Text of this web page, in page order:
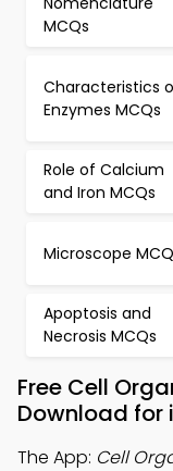
MCQs
Characteristics
Enzymes MCQs
Role of Calcium
and Iron MCQs
Microscope
Apoptosis and
Necrosis MCQs
Free Cell
Download for
The App: Cell